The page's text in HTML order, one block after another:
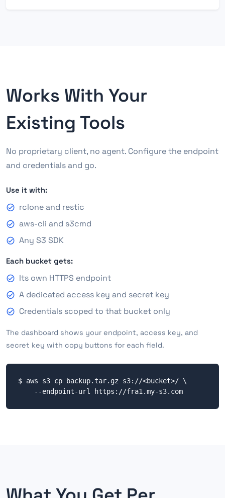
Works With Your
Existing Tools
No proprietary client, no agent. Configure the endpoint
and credentials and go.
Use it with:
rclone and restic
aws-cli and s3cmd
Any S3 SDK
Each bucket gets:
Its own HTTPS endpoint
A dedicated access key and secret key
Credentials scoped to that bucket only
The dashboard shows your endpoint, access key, and
secret key with copy buttons for each field.
$ aws s3 cp backup.tar.gz s3://<bucket>/ \
    --endpoint-url https://fra1.my-s3.com